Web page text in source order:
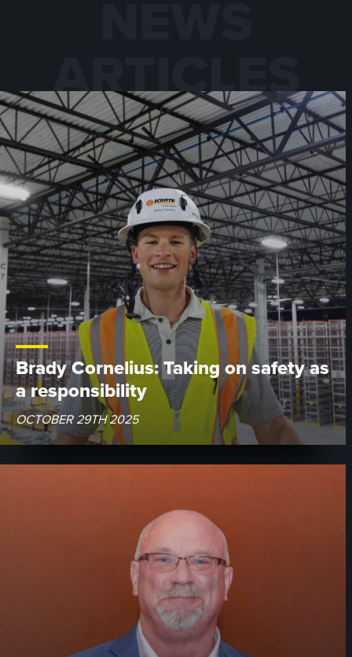
ARTICLES
Brady Cornelius: Taking on safety as
a responsibility
OCTOBER 29TH 2025